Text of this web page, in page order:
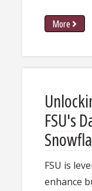
More
FSU's
​​FSU is
enhance